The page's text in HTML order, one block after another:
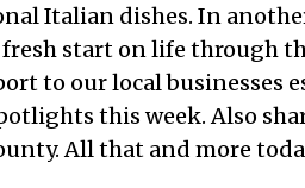
Italian dishes. In
start on life through
to our local businesses
this week. Also
All that and more